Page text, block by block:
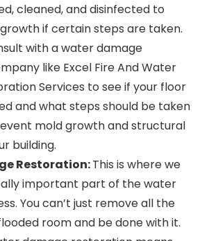
cleaned, and disinfected to
if certain steps are taken.
with a water damage
like Excel Fire And Water
Services to see if your floor
and what steps should be taken
mold growth and structural
building.
Restoration:This is where we
important part of the water
You can’t just remove all the
room and be done with it.